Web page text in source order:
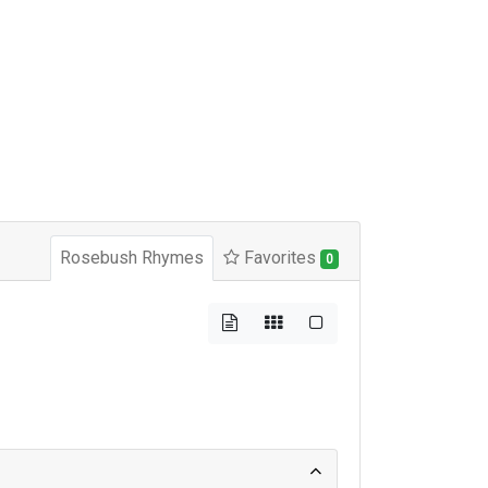
Rosebush Rhymes Favorites 0